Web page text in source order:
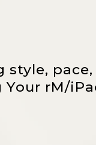
pace,
Your rM/